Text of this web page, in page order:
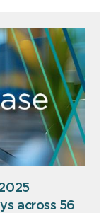
across 56